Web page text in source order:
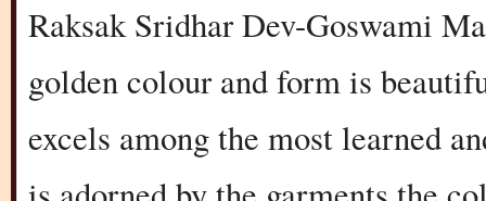
Raksak Sridhar Dev-Goswami
golden colour and form is
excels among the most learned